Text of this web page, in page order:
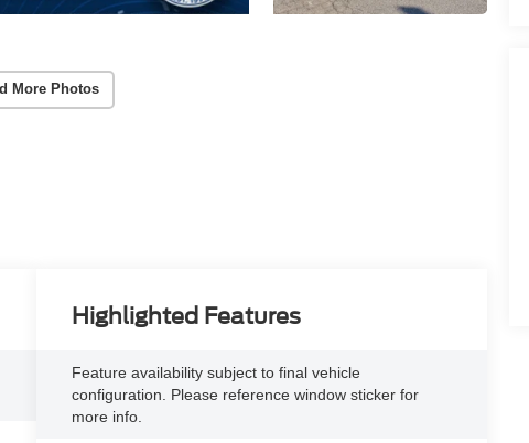
More Photos
Highlighted Features
Feature availability subject to final vehicle
configuration. Please reference window sticker for
more info.